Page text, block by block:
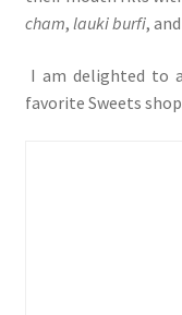
cham, lauki burfi, and
I am delighted to
favorite Sweets